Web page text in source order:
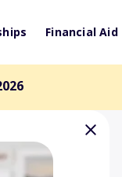
Financial Aid